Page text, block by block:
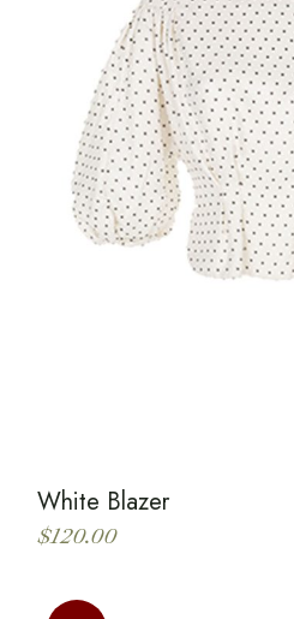
White Blazer
$120.00